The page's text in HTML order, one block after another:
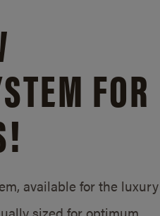
FOR
available for the luxury